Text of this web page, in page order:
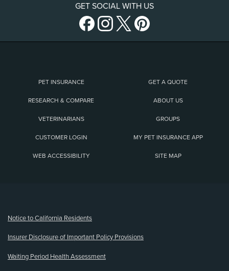
GET SOCIAL WITH US
PET INSURANCE GET A QUOTE
RESEARCH & COMPARE ABOUT US
VETERINARIANS GROUPS
CUSTOMER LOGIN MY PET INSURANCE APP
WEB ACCESSIBILITY SITE MAP
Notice to California Residents
Insurer Disclosure of Important Policy Provisions
Waiting Period Health Assessment